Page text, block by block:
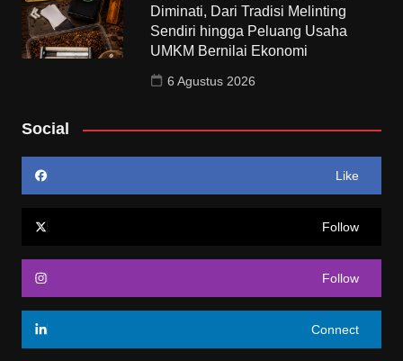
Diminati, Dari Tradisi Melinting
Sendiri hingga Peluang Usaha
UMKM Bernilai Ekonomi
6 Agustus 2026
Social
Like
Follow
Follow
Connect